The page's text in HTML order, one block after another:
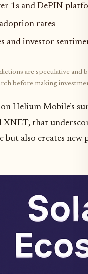
1s and DePIN
rates
and investor
are speculative and
before making
Helium Mobile’s
XNET, that
also creates new